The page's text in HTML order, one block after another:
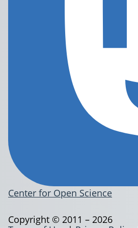
Center for Open Science
Copyright © 2011 – 2026